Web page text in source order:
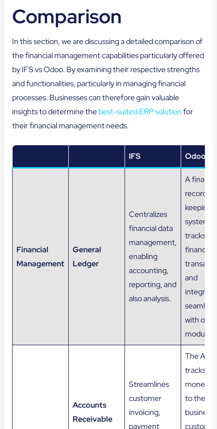
Comparison
In this section, we are discussing a detailed comparison of
the financial management capabilities particularly offered
by IFS vs Odoo. By examining their respective strengths
and functionalities, particularly in managing financial
processes. Businesses can therefore gain valuable
insights to determine thebest-suited ERP solutionfor
their financial management needs.
IFS Odoo
Financial
Management
General
Ledger
Centralizes
financial data
management,
enabling
accounting,
reporting, and
also analysis.
A
record-
keeping
system
tracks all
financial
and
with
modules.
Accounts
Receivable
Streamlines
customer
invoicing,
payment
The AR
tracks
money
to the
business